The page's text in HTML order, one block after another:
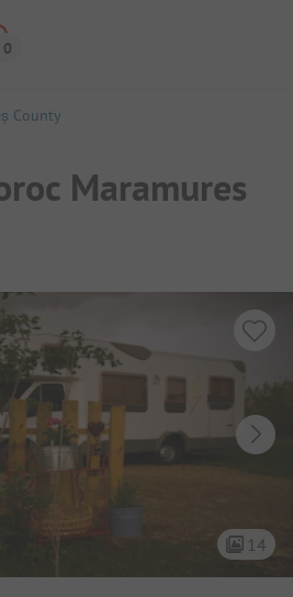
County
Maramures
14